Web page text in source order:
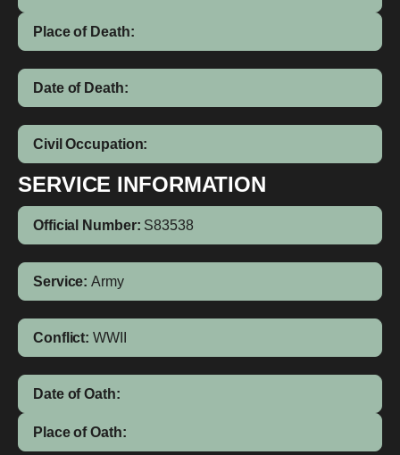
Place of Death:
Date of Death:
Civil Occupation:
SERVICE INFORMATION
Official Number: S83538
Service: Army
Conflict: WWII
Date of Oath:
Place of Oath: